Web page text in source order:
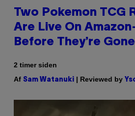
Two Pokemon TCG
Are Live On
Before They’re Gone
2 timer siden
Af Sam Watanuki | Reviewed by